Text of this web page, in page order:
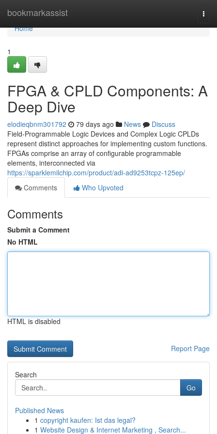
bookmarkassist
Home
Home
1
FPGA & CPLD Components: A
Deep Dive
elodieqbnm301792 79 days ago News
Discuss
Field-Programmable Logic Devices and Complex Logic CPLDs
represent distinct approaches for implementing custom functions.
FPGAs comprise an array of configurable programmable
elements, interconnected via
https://sparklemilchip.com/product/adi-ad9253tcpz-125ep/
Comments
Who Upvoted
Comments
Submit a Comment
No HTML
HTML is disabled
Report Page
Search
Go
Published News
1 copyright kaufen: Ist das legal?
1 Website Design & Internet Marketing , Search...